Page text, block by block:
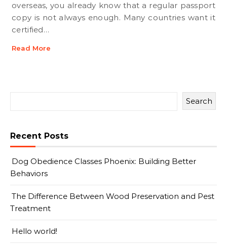
overseas, you already know that a regular passport
copy is not always enough. Many countries want it
certified…
Read More
Search
Recent Posts
Dog Obedience Classes Phoenix: Building Better
Behaviors
The Difference Between Wood Preservation and Pest
Treatment
Hello world!